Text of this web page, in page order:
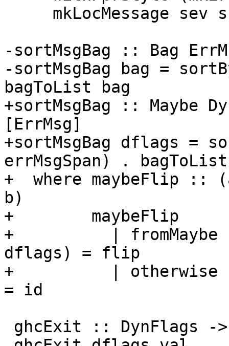
-sortMsgBag :: Bag
-sortMsgBag bag =
bagToList bag
+sortMsgBag :: Maybe
[ErrMsg]
+sortMsgBag dflags =
errMsgSpan) . bagToList
+  where maybeFlip
b)
+        maybeFlip
+          | fromMaybe
dflags) = flip
+          | otherwise
= id